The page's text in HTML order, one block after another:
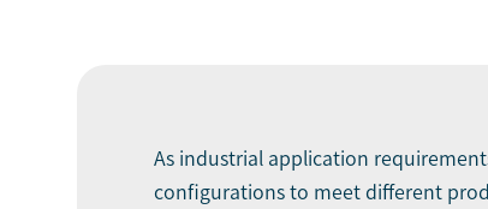
As industrial application
configurations to meet different